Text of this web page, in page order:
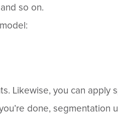
so on.
Likewise, you can apply
done,